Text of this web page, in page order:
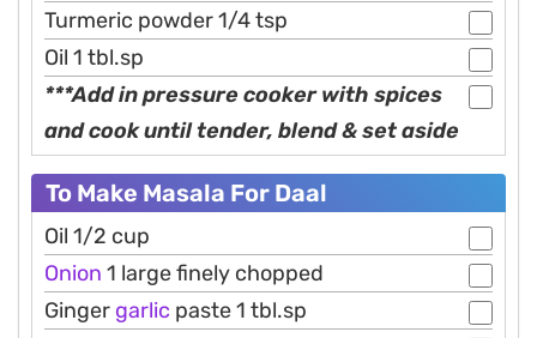
Turmeric powder 1/4 tsp
Oil 1 tbl.sp
***Add in pressure cooker with spices
and cook until tender, blend & set aside
To Make Masala For Daal
Oil 1/2 cup
Onion 1 large finely chopped
Ginger garlic paste 1 tbl.sp